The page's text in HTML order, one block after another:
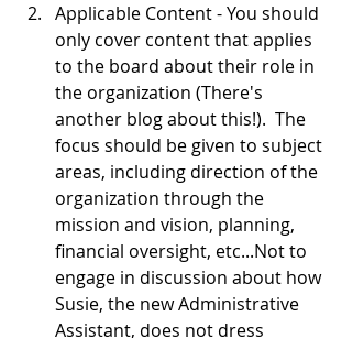
Applicable Content - You should
only cover content that applies
to the board about their role in
the organization (There's
another blog about this!).  The
focus should be given to subject
areas, including direction of the
organization through the
mission and vision, planning,
financial oversight, etc...Not to
engage in discussion about how
Susie, the new Administrative
Assistant, does not dress